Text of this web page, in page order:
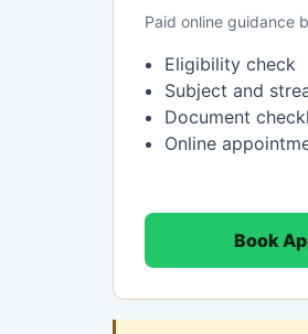
Paid online guidance
Eligibility check
Subject and
Document
Online
Book